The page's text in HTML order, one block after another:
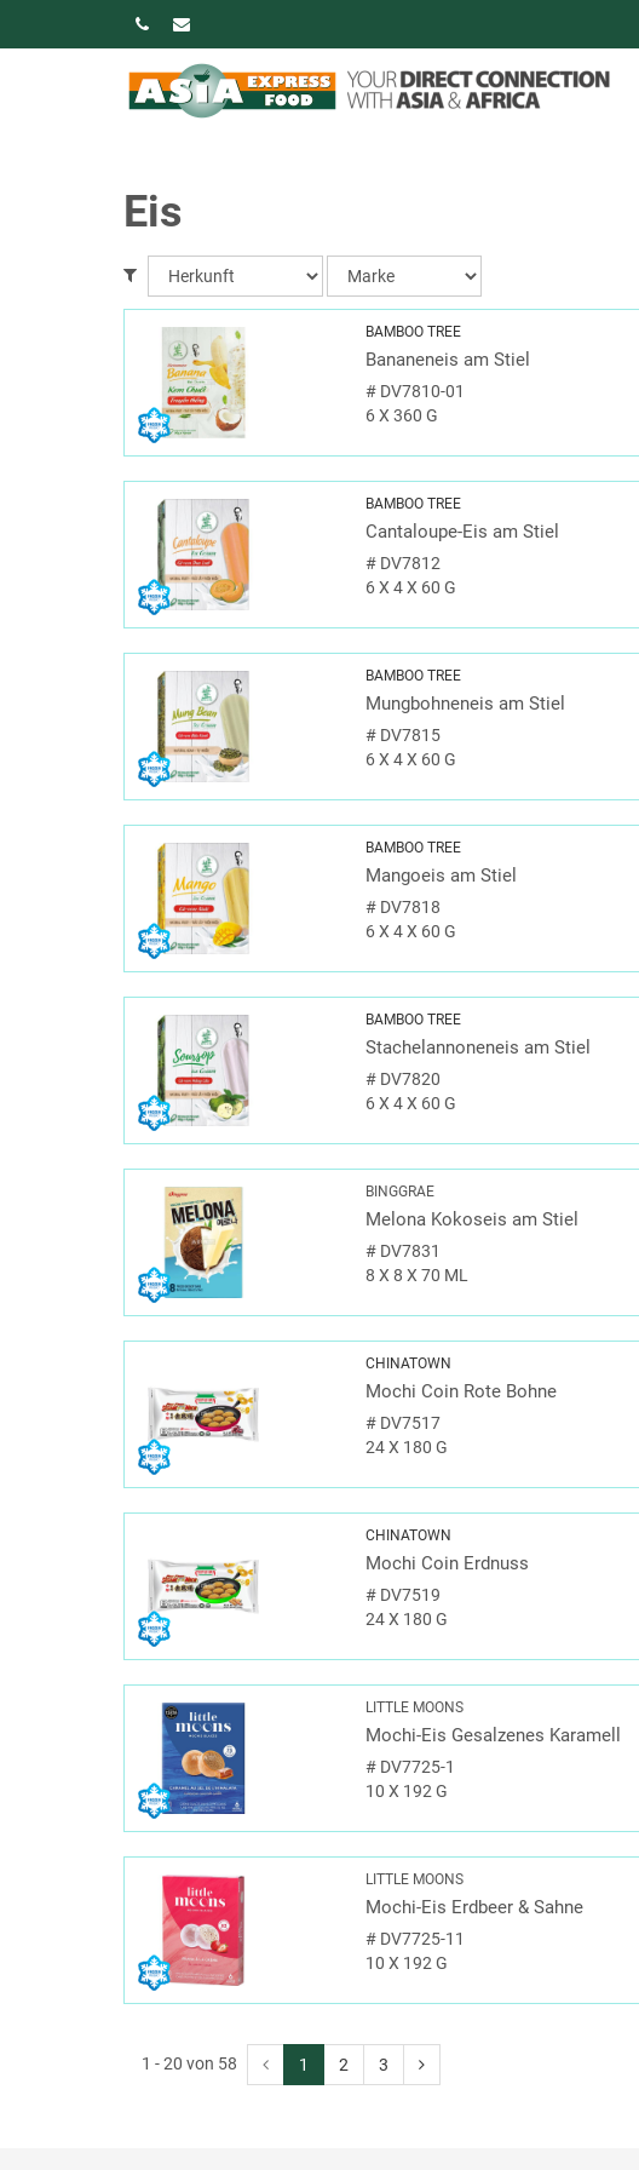
Eis
BAMBOO TREE
Bananeneis am Stiel
# DV7810-01
6 X 360 G
BAMBOO TREE
Cantaloupe-Eis am Stiel
# DV7812
6 X 4 X 60 G
BAMBOO TREE
Mungbohneneis am Stiel
# DV7815
6 X 4 X 60 G
BAMBOO TREE
Mangoeis am Stiel
# DV7818
6 X 4 X 60 G
BAMBOO TREE
Stachelannoneneis am Stiel
# DV7820
6 X 4 X 60 G
BINGGRAE
Melona Kokoseis am Stiel
# DV7831
8 X 8 X 70 ML
CHINATOWN
Mochi Coin Rote Bohne
# DV7517
24 X 180 G
CHINATOWN
Mochi Coin Erdnuss
# DV7519
24 X 180 G
LITTLE MOONS
Mochi-Eis Gesalzenes Karamell
# DV7725-1
10 X 192 G
LITTLE MOONS
Mochi-Eis Erdbeer & Sahne
# DV7725-11
10 X 192 G
1 - 20 von 58 1 2 3